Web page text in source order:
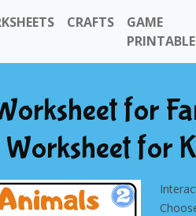
CRAFTS
GAME
PRINTABLE
for
for